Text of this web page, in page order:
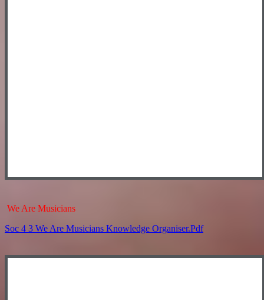
We Are Musicians
Soc 4 3 We Are Musicians Knowledge Organiser.pdf